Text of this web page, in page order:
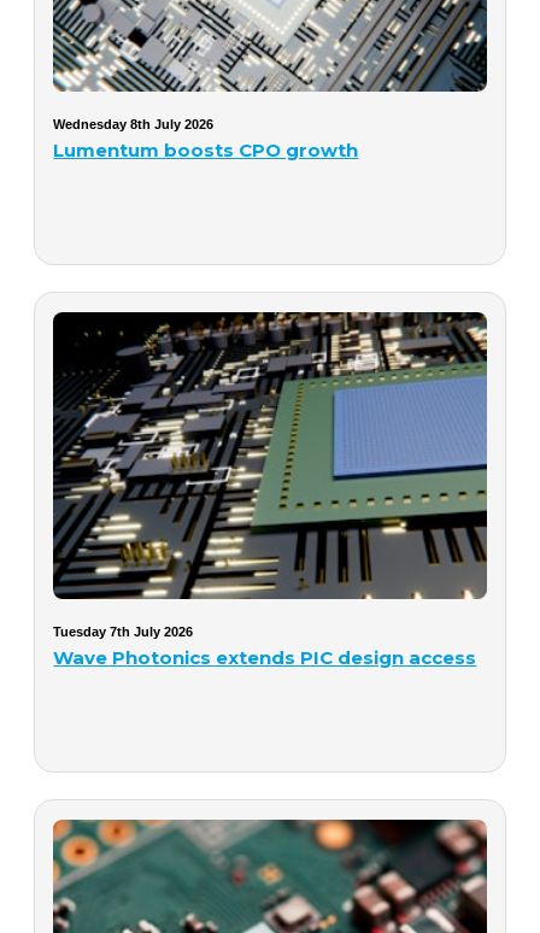
Wednesday 8th July 2026
Lumentum boosts CPO growth
Tuesday 7th July 2026
Wave Photonics extends PIC design access